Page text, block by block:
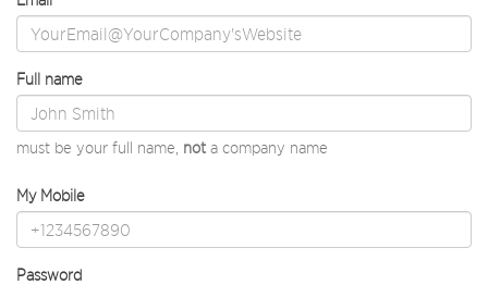
Full name
must be your full name, not a company name
My Mobile
Password